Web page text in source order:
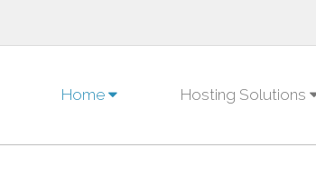
Home Hosting Solutions